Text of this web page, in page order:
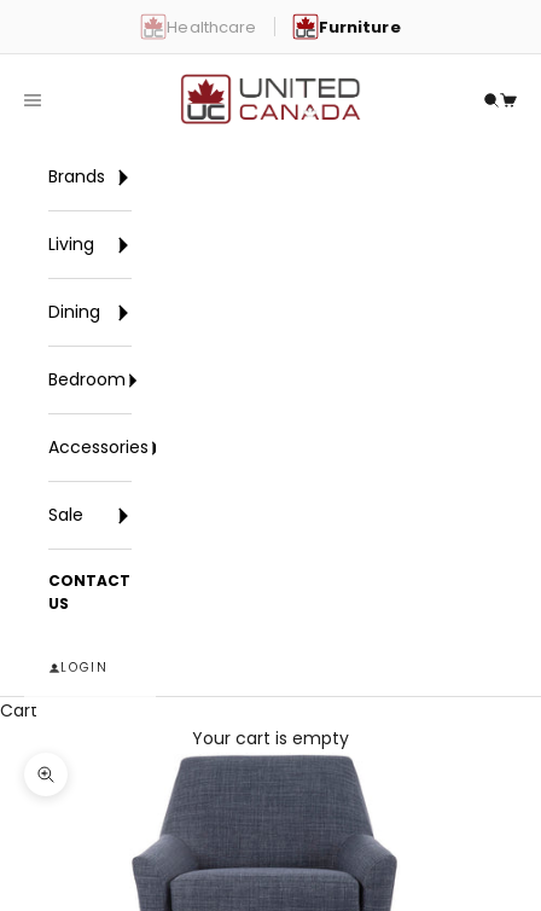
Healthcare Furniture
United Canada
Open navigation menu Open
Brands
Living
Dining
Bedroom
Accessories
Sale
CONTACT
US
LOGIN
Cart
Your cart is empty
Zoom picture